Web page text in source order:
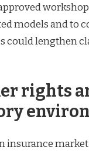
models and to
could lengthen
rights
insurance